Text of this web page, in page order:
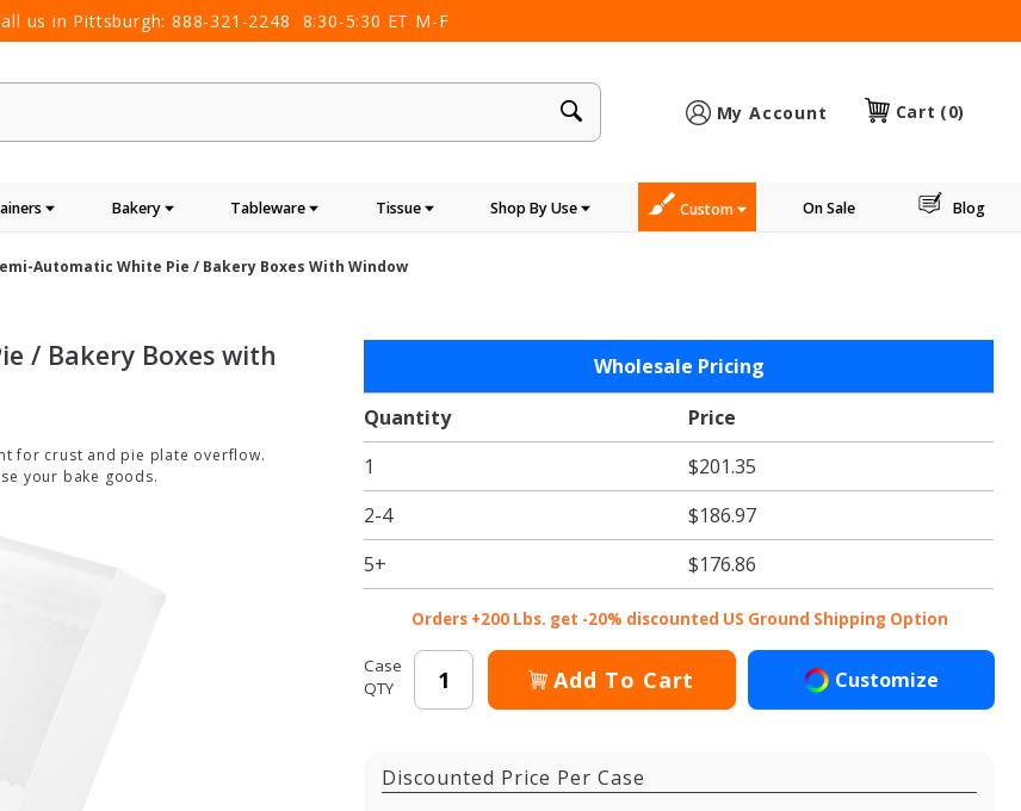
us in Pittsburgh: 888-321-2248 8:30-5:30 ET M-F
My Account Cart (0)
Bakery Tableware Tissue Shop By Use Custom On Sale Blog
Automatic White Pie / Bakery Boxes With Window
/ Bakery Boxes with
for crust and pie plate overflow.
your bake goods.
2.5"
Premium
Semi-
Automatic
White Pie
/ Bakery
Boxes
Wholesale Pricing
Quantity
Price
1
$201.35
2-4
$186.97
5+
$176.86
Orders +200 Lbs. get -20% discounted US Ground Shipping Option
Case
QTY
Add To Cart Customize
Discounted Price Per Case